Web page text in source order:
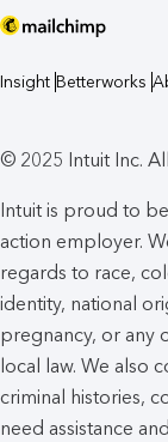
Insight Betterworks
© 2025 Intuit Inc.
Intuit is proud to
action employer.
regards to race,
identity, national
pregnancy, or any
local law. We also
criminal histories,
need assistance